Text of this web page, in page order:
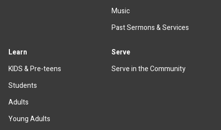
Music
Past Sermons & Services
Learn
KIDS & Pre-teens
Students
Adults
Young Adults
Serve
Serve in the Community